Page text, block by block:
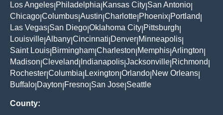
Los Angeles Philadelphia Kansas City San Antonio
Chicago Columbus Austin Charlotte Phoenix Portland
Las Vegas San Diego Oklahoma City Pittsburgh
Louisville Albany Cincinnati Denver Minneapolis
Saint Louis Birmingham Charleston Memphis Arlington
Madison Cleveland Indianapolis Jacksonville Richmond
Rochester Columbia Lexington Orlando New Orleans
Buffalo Dayton Fresno San Jose Seattle
County: